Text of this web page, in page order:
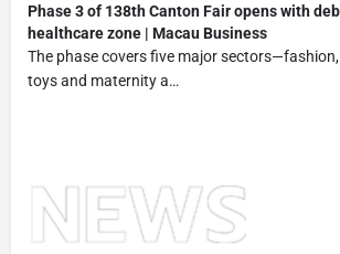
Phase 3 of 138th Canton Fair opens with
healthcare zone | Macau Business
The phase covers five major
toys and maternity a…